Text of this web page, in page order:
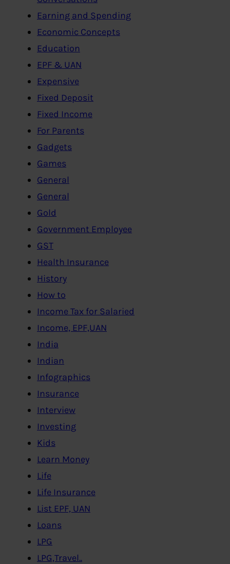
Earning and Spending
Economic Concepts
Education
EPF & UAN
Expensive
Fixed Deposit
Fixed Income
For Parents
Gadgets
Games
General
General
Gold
Government Employee
GST
Health Insurance
History
How to
Income Tax for Salaried
Income, EPF,UAN
India
Indian
Infographics
Insurance
Interview
Investing
Kids
Learn Money
Life
Life Insurance
List EPF, UAN
Loans
LPG
LPG,Travel..